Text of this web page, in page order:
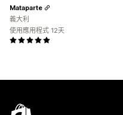
Mataparte
義大利
使用應用程式 12天